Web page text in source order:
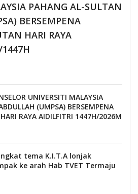
PAHANG AL-SULTAN
BERSEMPENA
HARI RAYA
UNIVERSITI MALAYSIA
(UMPSA) BERSEMPENA
RAYA AIDILFITRI 1447H/2026M
tema K.I.T.A lonjak
ke arah Hab TVET Termaju